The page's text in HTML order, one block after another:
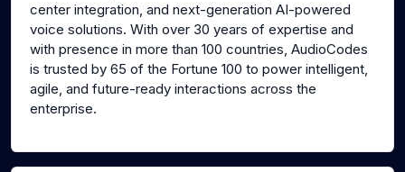
center integration, and next-generation AI-powered
voice solutions. With over 30 years of expertise and
with presence in more than 100 countries, AudioCodes
is trusted by 65 of the Fortune 100 to power intelligent,
agile, and future-ready interactions across the
enterprise.